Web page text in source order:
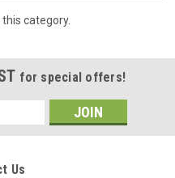
category.
for special offers!
Us